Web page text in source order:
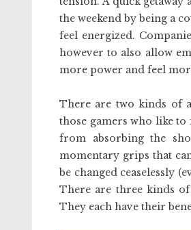
the weekend by being a
feel energized.
however to also allow
more power and feel
There are two kinds of
those gamers who like
from absorbing the
momentary grips that
be changed ceaselessly
There are three kinds
They each have their